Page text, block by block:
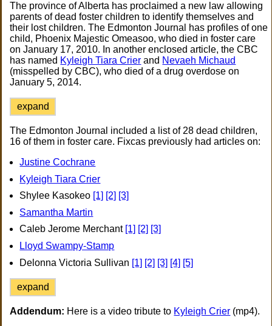
The province of Alberta has proclaimed a new law allowing
parents of dead foster children to identify themselves and
their lost children. The Edmonton Journal has profiles of one
child, Phoenix Majestic Omeasoo, who died in foster care
on January 17, 2010. In another enclosed article, the CBC
has named Kyleigh Tiara Crier and Nevaeh Michaud
(misspelled by CBC), who died of a drug overdose on
January 5, 2014.
expand
The Edmonton Journal included a list of 28 dead children,
16 of them in foster care. Fixcas previously had articles on:
Justine Cochrane
Kyleigh Tiara Crier
Shylee Kasokeo [1] [2] [3]
Samantha Martin
Caleb Jerome Merchant [1] [2] [3]
Lloyd Swampy-Stamp
Delonna Victoria Sullivan [1] [2] [3] [4] [5]
expand
Addendum: Here is a video tribute to Kyleigh Crier (mp4).